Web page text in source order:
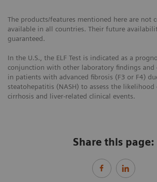
The products/features mentioned here are not
available in all countries. Their future
guaranteed.
In the U.S., the ELF Test is indicated as a
conjunction with other laboratory findings and
in patients with advanced fibrosis (F3 or F4)
steatohepatitis (NASH) to assess the
cirrhosis and liver-related clinical events.
Share this page: